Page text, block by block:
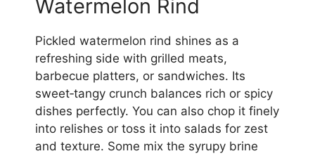
Watermelon Rind
Pickled watermelon rind shines as a
refreshing side with grilled meats,
barbecue platters, or sandwiches. Its
sweet‑tangy crunch balances rich or spicy
dishes perfectly. You can also chop it finely
into relishes or toss it into salads for zest
and texture. Some mix the syrupy brine